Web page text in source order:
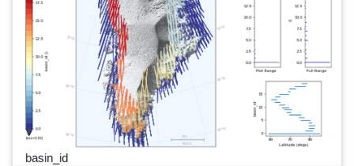
basin_id